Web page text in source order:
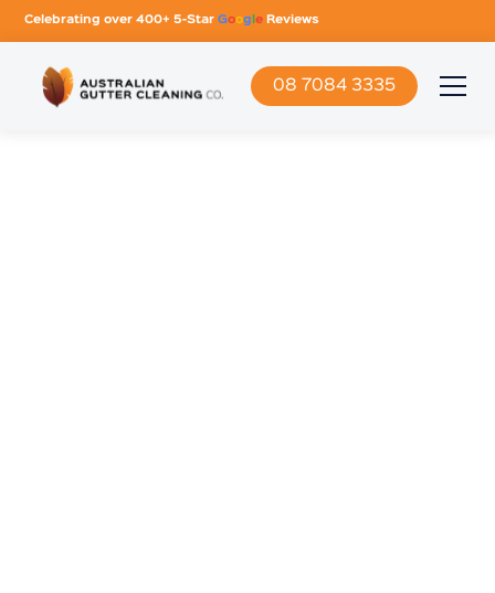
Celebrating over 400+ 5-StarGoog le Reviews
08 7084 3335